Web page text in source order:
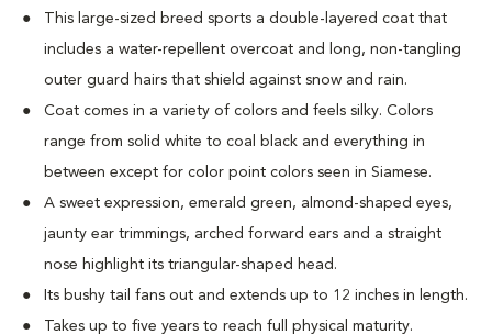
This large-sized breed sports a double-layered coat that
includes a water-repellent overcoat and long, non-tangling
outer guard hairs that shield against snow and rain.
Coat comes in a variety of colors and feels silky. Colors
range from solid white to coal black and everything in
between except for color point colors seen in Siamese.
A sweet expression, emerald green, almond-shaped eyes,
jaunty ear trimmings, arched forward ears and a straight
nose highlight its triangular-shaped head.
Its bushy tail fans out and extends up to 12 inches in length.
Takes up to five years to reach full physical maturity.